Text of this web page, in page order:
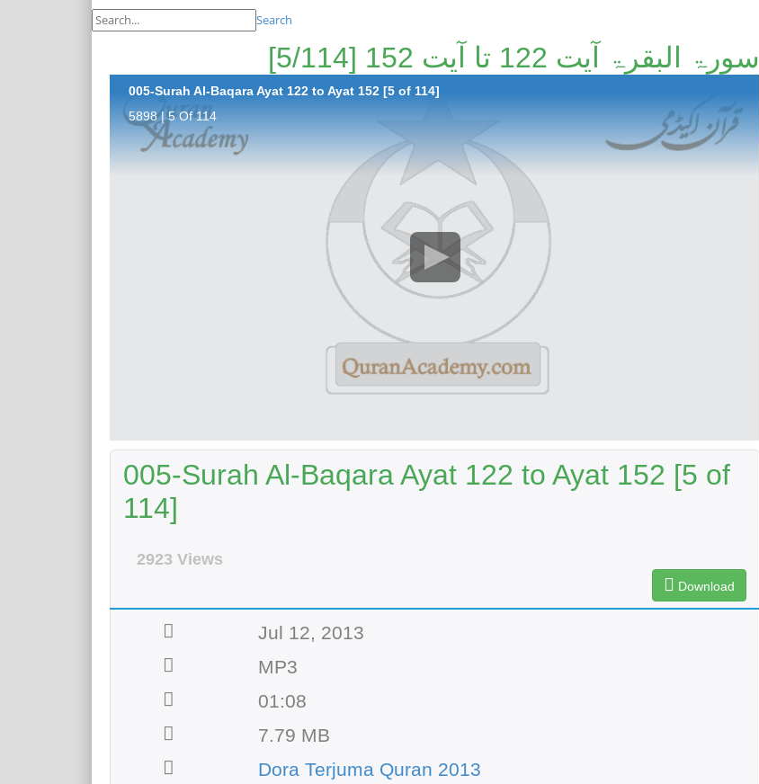
Search
سورۃ البقرۃ آیت 122 تا آیت 152 [5/114]
005-Surah Al-Baqara Ayat 122 to Ayat 152 [5 of 114]
5898 | 5 Of 114
005-Surah Al-Baqara Ayat 122 to Ayat 152 [5 of
114]
2923 Views
Download
Jul 12, 2013
MP3
01:08
7.79 MB
Dora Terjuma Quran 2013